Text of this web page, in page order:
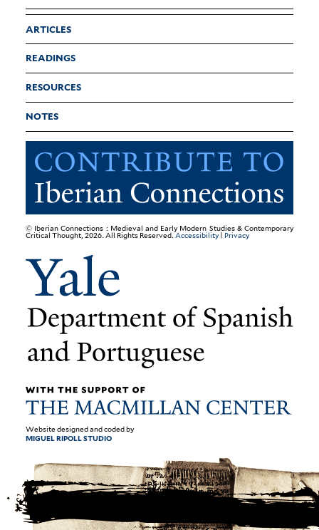
ARTICLES
READINGS
RESOURCES
NOTES
© Iberian Connections : Medieval and Early Modern Studies & Contemporary
Critical Thought, 2026. All Rights Reserved.Accessibility| Privacy
Website designed and coded by
MIGUEL RIPOLL STUDIO